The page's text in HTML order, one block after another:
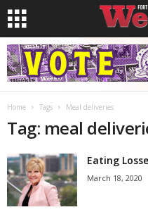
Home Tags Meal deliveries
Tag: meal
Eating
March 18, 2020